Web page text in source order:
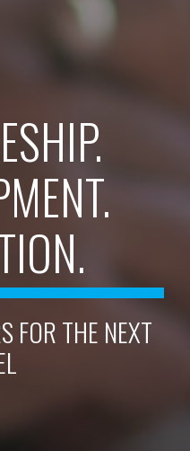
FOR THE NEXT